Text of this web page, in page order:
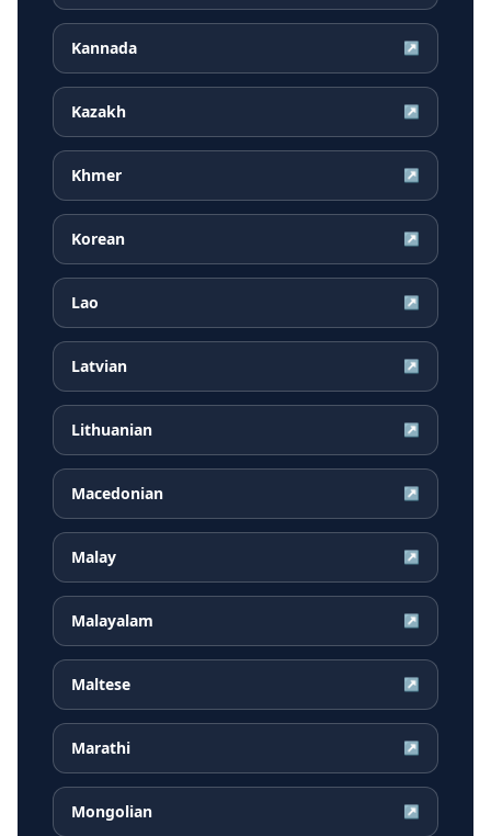
Kannada ↗
Kazakh ↗
Khmer ↗
Korean ↗
Lao ↗
Latvian ↗
Lithuanian ↗
Macedonian ↗
Malay ↗
Malayalam ↗
Maltese ↗
Marathi ↗
Mongolian ↗